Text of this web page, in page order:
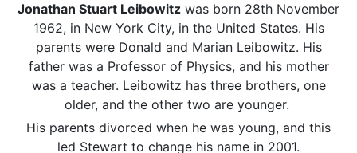
Jonathan Stuart Leibowitz was born 28th November
1962, in New York City, in the United States. His
parents were Donald and Marian Leibowitz. His
father was a Professor of Physics, and his mother
was a teacher. Leibowitz has three brothers, one
older, and the other two are younger.
His parents divorced when he was young, and this
led Stewart to change his name in 2001.